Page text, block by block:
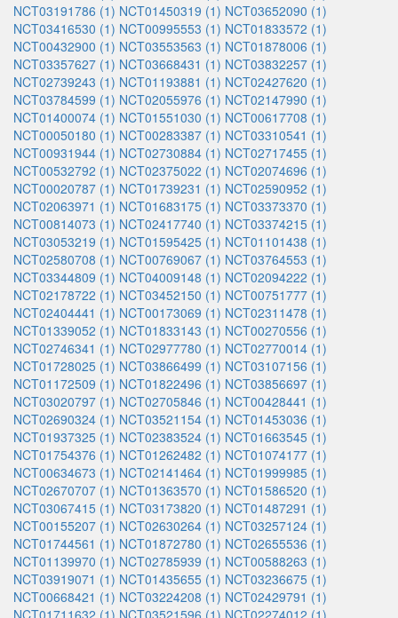
NCT03191786 (1) NCT01450319 (1) NCT03652090 (1)
NCT03416530 (1) NCT00995553 (1) NCT01833572 (1)
NCT00432900 (1) NCT03553563 (1) NCT01878006 (1)
NCT03357627 (1) NCT03668431 (1) NCT03832257 (1)
NCT02739243 (1) NCT01193881 (1) NCT02427620 (1)
NCT03784599 (1) NCT02055976 (1) NCT02147990 (1)
NCT01400074 (1) NCT01551030 (1) NCT00617708 (1)
NCT00050180 (1) NCT00283387 (1) NCT03310541 (1)
NCT00931944 (1) NCT02730884 (1) NCT02717455 (1)
NCT00532792 (1) NCT02375022 (1) NCT02074696 (1)
NCT00020787 (1) NCT01739231 (1) NCT02590952 (1)
NCT02063971 (1) NCT01683175 (1) NCT03373370 (1)
NCT00814073 (1) NCT02417740 (1) NCT03374215 (1)
NCT03053219 (1) NCT01595425 (1) NCT01101438 (1)
NCT02580708 (1) NCT00769067 (1) NCT03764553 (1)
NCT03344809 (1) NCT04009148 (1) NCT02094222 (1)
NCT02178722 (1) NCT03452150 (1) NCT00751777 (1)
NCT02404441 (1) NCT00173069 (1) NCT02311478 (1)
NCT01339052 (1) NCT01833143 (1) NCT00270556 (1)
NCT02746341 (1) NCT02977780 (1) NCT02770014 (1)
NCT01728025 (1) NCT03866499 (1) NCT03107156 (1)
NCT01172509 (1) NCT01822496 (1) NCT03856697 (1)
NCT03020797 (1) NCT02705846 (1) NCT00428441 (1)
NCT02690324 (1) NCT03521154 (1) NCT01453036 (1)
NCT01937325 (1) NCT02383524 (1) NCT01663545 (1)
NCT01754376 (1) NCT01262482 (1) NCT01074177 (1)
NCT00634673 (1) NCT02141464 (1) NCT01999985 (1)
NCT02670707 (1) NCT01363570 (1) NCT01586520 (1)
NCT03067415 (1) NCT03173820 (1) NCT01487291 (1)
NCT00155207 (1) NCT02630264 (1) NCT03257124 (1)
NCT01744561 (1) NCT01872780 (1) NCT02655536 (1)
NCT01139970 (1) NCT02785939 (1) NCT00588263 (1)
NCT03919071 (1) NCT01435655 (1) NCT03236675 (1)
NCT00668421 (1) NCT03224208 (1) NCT02429791 (1)
NCT01711632 (1) NCT03521596 (1) NCT02274012 (1)